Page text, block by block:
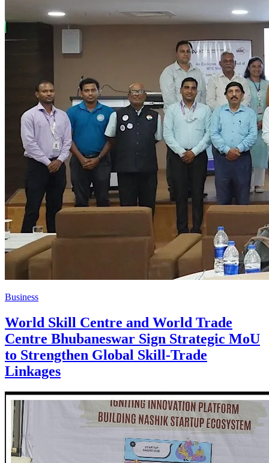
Business
World Skill Centre and World Trade
Centre Bhubaneswar Sign Strategic MoU
to Strengthen Global Skill-Trade
Linkages